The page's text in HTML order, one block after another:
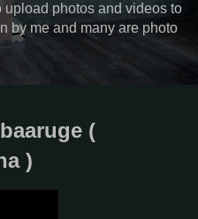
photos and videos to
by me and many are photo
(
)